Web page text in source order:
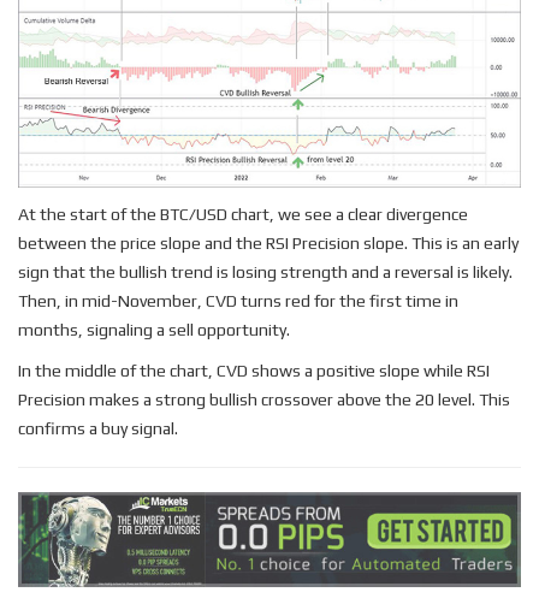
At the start of the BTC/USD chart, we see a clear divergence
between the price slope and the RSI Precision slope. This is an early
sign that the bullish trend is losing strength and a reversal is likely.
Then, in mid-November, CVD turns red for the first time in
months, signaling a sell opportunity.
In the middle of the chart, CVD shows a positive slope while RSI
Precision makes a strong bullish crossover above the 20 level. This
confirms a buy signal.